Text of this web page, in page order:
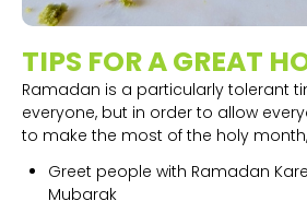
TIPS FOR A GREAT
Ramadan is a particularly tolerant
everyone, but in order to allow
to make the most of the holy
Greet people with Ramadan
Mubarak